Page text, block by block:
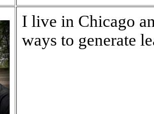
I live in Chicago
ways to generate